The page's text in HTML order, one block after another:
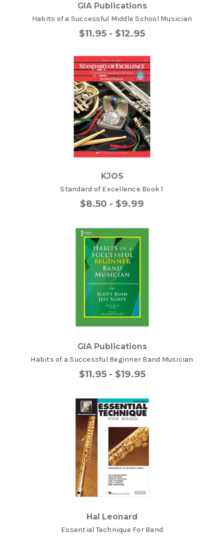
GIA Publications
Habits of a Successful Middle School Musician
$11.95 - $12.95
KJOS
Standard of Excellence Book 1
$8.50 - $9.99
GIA Publications
Habits of a Successful Beginner Band Musician
$11.95 - $19.95
Hal Leonard
Essential Technique For Band